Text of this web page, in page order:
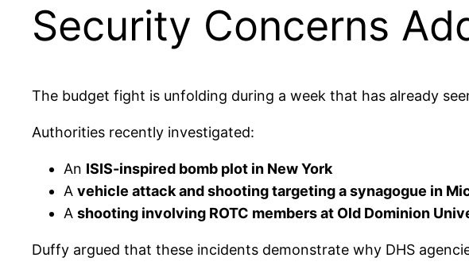
Security Concerns
The budget fight is unfolding during a week that has already
Authorities recently investigated:
An ISIS-inspired bomb plot in New York
A vehicle attack and shooting targeting a synagogue in
A shooting involving ROTC members at Old Dominion
Duffy argued that these incidents demonstrate why DHS